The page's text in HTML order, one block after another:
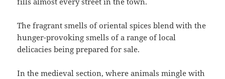
The fragrant smells of oriental spices blend with the
hunger-provoking smells of a range of local
delicacies being prepared for sale.
In the medieval section, where animals mingle with